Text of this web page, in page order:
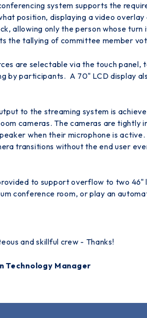
system supports the
position, displaying a video
allowing only the person whose
the tallying of committee member
are selectable via the touch panel,
by participants. A 70" LCD display
to the streaming system is
cameras. The cameras are
when their microphone is
transitions without the end user
to support overflow to two
conference room, or play an
and skillful crew - Thanks!
Technology Manager